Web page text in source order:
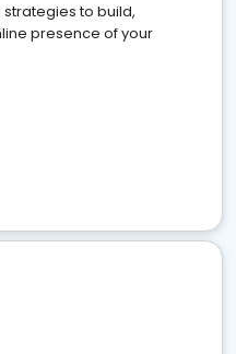
to build,
presence of your